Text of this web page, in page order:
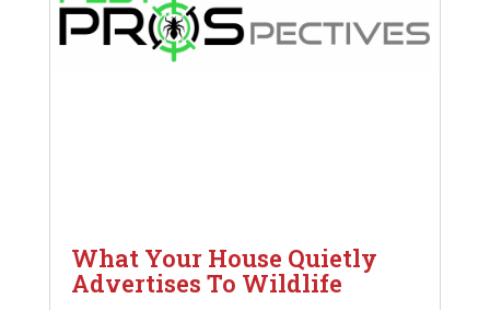
What Your House Quietly
Advertises To Wildlife